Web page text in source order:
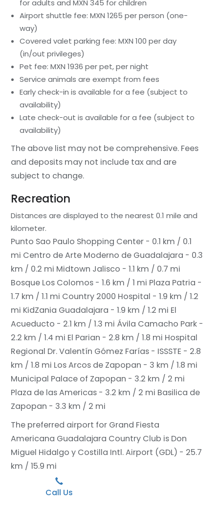
for adults and MXN 345 for children
Airport shuttle fee: MXN 1265 per person (one-
way)
Covered valet parking fee: MXN 100 per day
(in/out privileges)
Pet fee: MXN 1936 per pet, per night
Service animals are exempt from fees
Early check-in is available for a fee (subject to
availability)
Late check-out is available for a fee (subject to
availability)
The above list may not be comprehensive. Fees
and deposits may not include tax and are
subject to change.
Recreation
Distances are displayed to the nearest 0.1 mile and
kilometer.
Punto Sao Paulo Shopping Center - 0.1 km / 0.1
mi Centro de Arte Moderno de Guadalajara - 0.3
km / 0.2 mi Midtown Jalisco - 1.1 km / 0.7 mi
Bosque Los Colomos - 1.6 km / 1 mi Plaza Patria -
1.7 km / 1.1 mi Country 2000 Hospital - 1.9 km / 1.2
mi KidZania Guadalajara - 1.9 km / 1.2 mi El
Acueducto - 2.1 km / 1.3 mi Ávila Camacho Park -
2.2 km / 1.4 mi El Parian - 2.8 km / 1.8 mi Hospital
Regional Dr. Valentín Gómez Farías - ISSSTE - 2.8
km / 1.8 mi Los Arcos de Zapopan - 3 km / 1.8 mi
Municipal Palace of Zapopan - 3.2 km / 2 mi
Plaza de las Americas - 3.2 km / 2 mi Basilica de
Zapopan - 3.3 km / 2 mi
The preferred airport for Grand Fiesta
Americana Guadalajara Country Club is Don
Miguel Hidalgo y Costilla Intl. Airport (GDL) - 25.7
km / 15.9 mi
Call Us